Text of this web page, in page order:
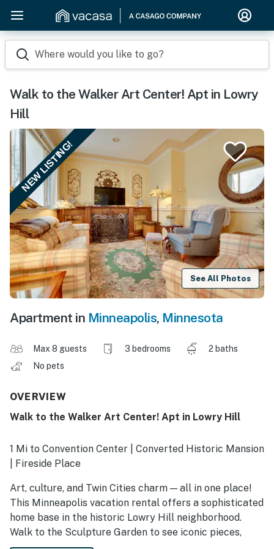
Where would you like to go?
Walk to the Walker Art Center! Apt in Lowry
Hill
NEW LISTING!
See All Photos
Apartment in Minneapolis, Minnesota
Max 8 guests 3 bedrooms
2 baths
No pets
OVERVIEW
Walk to the Walker Art Center! Apt in Lowry Hill
1 Mi to Convention Center | Converted Historic Mansion
| Fireside Place
Art, culture, and Twin Cities charm — all in one place!
This Minneapolis vacation rental offers a sophisticated
home base in the historic Lowry Hill neighborhood.
Walk to the Sculpture Garden to see iconic pieces,